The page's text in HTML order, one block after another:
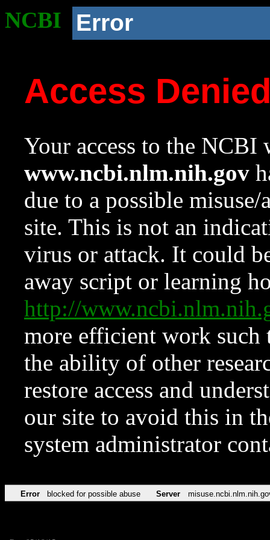
NCBI Error
Access
Your access to the NCBI
www.ncbi.nlm.nih.gov
due to a possible
site. This is not an
virus or attack. It could
away script or learning
http://
more efficient work such
the ability of other
restore access and
our site to avoid this in
system administrator
Error blocked for possible abuse Server